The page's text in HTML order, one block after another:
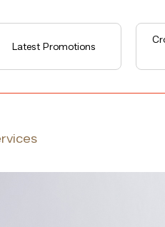
Latest Promotions